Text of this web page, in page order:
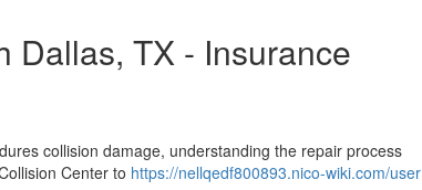
Dallas, TX - Insurance
collision damage, understanding the repair process
Center to https://nellqedf800893.nico-wiki.com/user